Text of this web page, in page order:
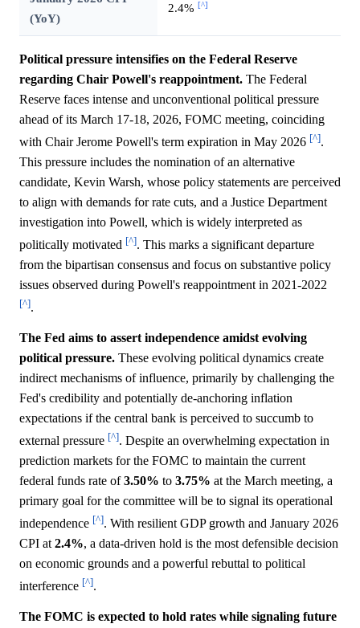
(YoY)
2.4% [^]
Political pressure intensifies on the Federal Reserve
regarding Chair Powell's reappointment. The Federal
Reserve faces intense and unconventional political pressure
ahead of its March 17-18, 2026, FOMC meeting, coinciding
with Chair Jerome Powell's term expiration in May 2026 [^].
This pressure includes the nomination of an alternative
candidate, Kevin Warsh, whose policy statements are perceived
to align with demands for rate cuts, and a Justice Department
investigation into Powell, which is widely interpreted as
politically motivated [^]. This marks a significant departure
from the bipartisan consensus and focus on substantive policy
issues observed during Powell's reappointment in 2021-2022
[^].
The Fed aims to assert independence amidst evolving
political pressure. These evolving political dynamics create
indirect mechanisms of influence, primarily by challenging the
Fed's credibility and potentially de-anchoring inflation
expectations if the central bank is perceived to succumb to
external pressure [^]. Despite an overwhelming expectation in
prediction markets for the FOMC to maintain the current
federal funds rate of3.50% to 3.75% at the March meeting, a
primary goal for the committee will be to signal its operational
independence [^]. With resilient GDP growth and January 2026
CPI at 2.4%, a data-driven hold is the most defensible decision
on economic grounds and a powerful rebuttal to political
interference [^].
The FOMC is expected to hold rates while signaling future